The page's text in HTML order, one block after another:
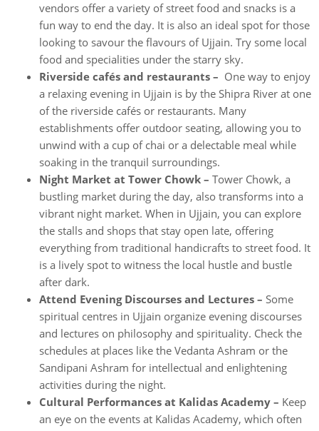
vendors offer a variety of street food and snacks is a
fun way to end the day. It is also an ideal spot for those
looking to savour the flavours of Ujjain. Try some local
food and specialities under the starry sky.
Riverside cafés and restaurants – One way to enjoy
a relaxing evening in Ujjain is by the Shipra River at one
of the riverside cafés or restaurants. Many
establishments offer outdoor seating, allowing you to
unwind with a cup of chai or a delectable meal while
soaking in the tranquil surroundings.
Night Market at Tower Chowk – Tower Chowk, a
bustling market during the day, also transforms into a
vibrant night market. When in Ujjain, you can explore
the stalls and shops that stay open late, offering
everything from traditional handicrafts to street food. It
is a lively spot to witness the local hustle and bustle
after dark.
Attend Evening Discourses and Lectures – Some
spiritual centres in Ujjain organize evening discourses
and lectures on philosophy and spirituality. Check the
schedules at places like the Vedanta Ashram or the
Sandipani Ashram for intellectual and enlightening
activities during the night.
Cultural Performances at Kalidas Academy – Keep
an eye on the events at Kalidas Academy, which often